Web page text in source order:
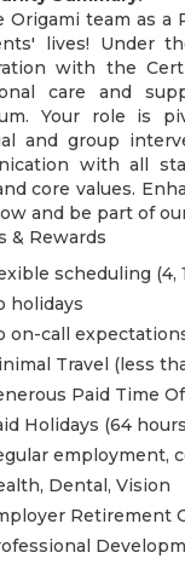
Origami team as a
lives! Under
with the
care and
Your role is
and group
with all
core values.
and be part of
& Rewards
scheduling (4,
holidays
on-call
Travel (less
Paid Time
Holidays (64
employment,
Dental, Vision
Retirement